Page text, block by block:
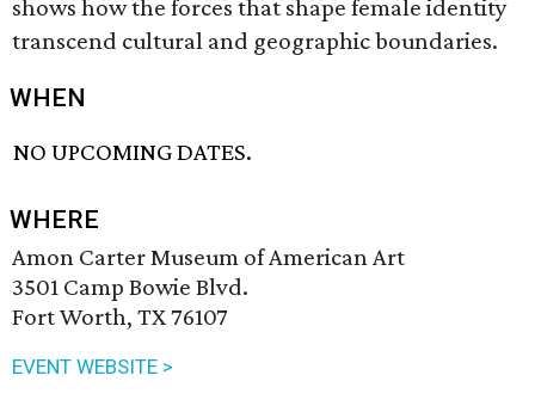
shows how the forces that shape female identity
transcend cultural and geographic boundaries.
WHEN
NO UPCOMING DATES.
WHERE
Amon Carter Museum of American Art
3501 Camp Bowie Blvd.
Fort Worth, TX 76107
EVENT WEBSITE >